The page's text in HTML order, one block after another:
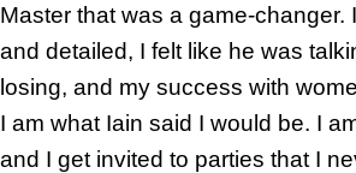
Master that was a game-changer.
and detailed, I felt like he was
losing, and my success with
I am what Iain said I would be. I
and I get invited to parties that I